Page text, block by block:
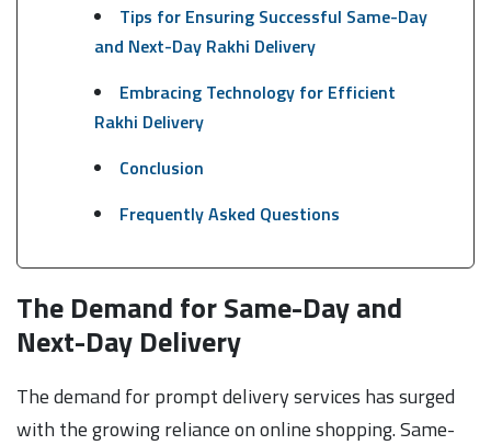
Tips for Ensuring Successful Same-Day
and Next-Day Rakhi Delivery
Embracing Technology for Efficient
Rakhi Delivery
Conclusion
Frequently Asked Questions
The Demand for Same-Day and
Next-Day Delivery
The demand for prompt delivery services has surged
with the growing reliance on online shopping. Same-